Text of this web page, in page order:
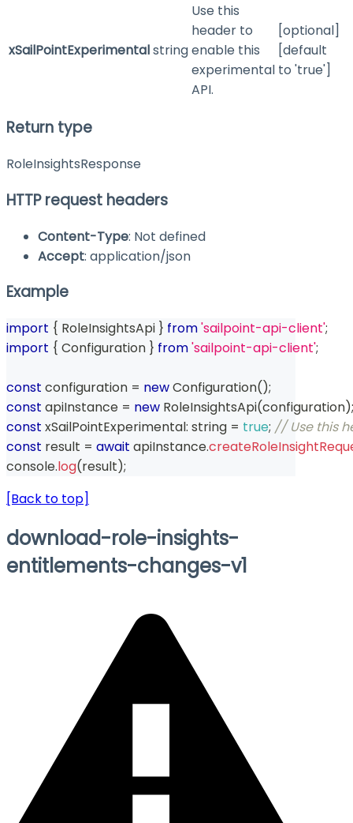
xSailPointExperimentalstring
Use this
header to
enable this
experimental
API.
[optional]
[default
to 'true']
Return type
RoleInsightsResponse
HTTP request headers
Content-Type: Not defined
Accept: application/json
Example
import { RoleInsightsApi } from'sailpoint-api-client';
import { Configuration } from'sailpoint-api-client';
const configuration = newConfiguration();
const apiInstance = new RoleInsightsApi(configuration);
const xSailPointExperimental: string = true; // Use this
const result = await apiInstance.
console.log(result);
[Back to top]
download-role-insights-
entitlements-changes-v1